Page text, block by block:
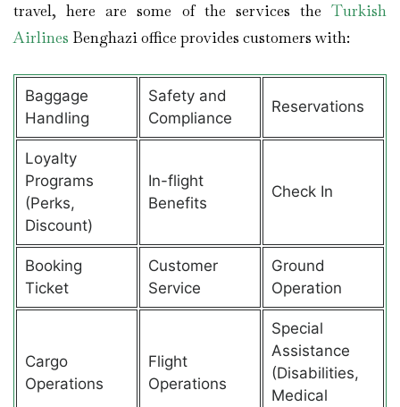
travel, here are some of the services the Turkish
Airlines Benghazi office provides customers with:
Baggage
Handling
Safety and
Compliance
Reservations
Loyalty
Programs
(Perks,
Discount)
In-flight
Benefits
Check In
Booking
Ticket
Customer
Service
Ground
Operation
Cargo
Operations
Flight
Operations
Special
Assistance
(Disabilities,
Medical